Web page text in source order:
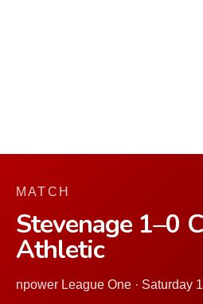
MATCH
Stevenage 1–0
Athletic
npower League One · Saturday